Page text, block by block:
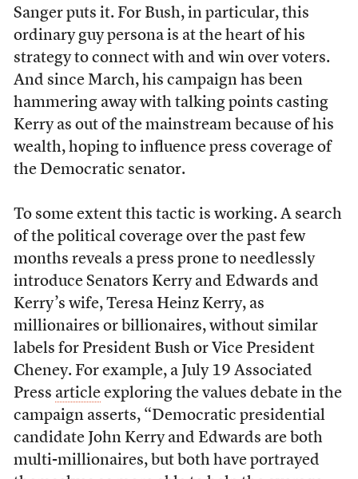
Sanger puts it. For Bush, in particular, this
ordinary guy persona is at the heart of his
strategy to connect with and win over voters.
And since March, his campaign has been
hammering away with talking points casting
Kerry as out of the mainstream because of his
wealth, hoping to influence press coverage of
the Democratic senator.
To some extent this tactic is working. A search
of the political coverage over the past few
months reveals a press prone to needlessly
introduce Senators Kerry and Edwards and
Kerry’s wife, Teresa Heinz Kerry, as
millionaires or billionaires, without similar
labels for President Bush or Vice President
Cheney. For example, a July 19 Associated
Press articleexploring the values debate in the
campaign asserts, “Democratic presidential
candidate John Kerry and Edwards are both
multi-millionaires, but both have portrayed